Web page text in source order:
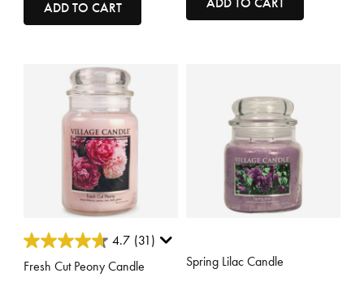
ADD TO CART
5 out of 5 Customer Rating
4.7 (31)
Fresh Cut Peony Candle
Spring Lilac Candle